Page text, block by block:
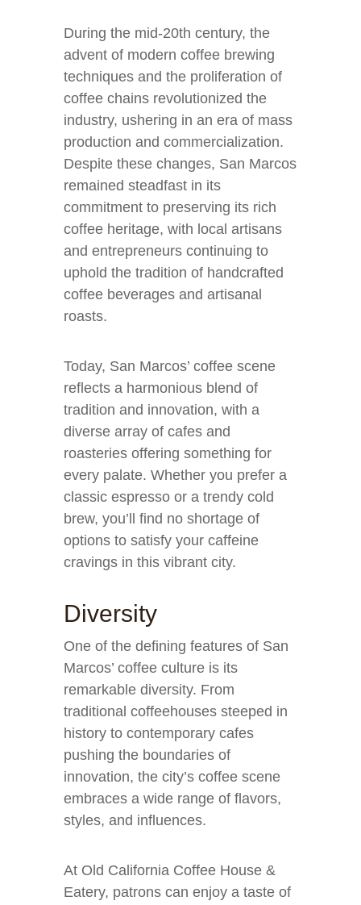
During the mid-20th century, the
advent of modern coffee brewing
techniques and the proliferation of
coffee chains revolutionized the
industry, ushering in an era of mass
production and commercialization.
Despite these changes, San Marcos
remained steadfast in its
commitment to preserving its rich
coffee heritage, with local artisans
and entrepreneurs continuing to
uphold the tradition of handcrafted
coffee beverages and artisanal
roasts.
Today, San Marcos’ coffee scene
reflects a harmonious blend of
tradition and innovation, with a
diverse array of cafes and
roasteries offering something for
every palate. Whether you prefer a
classic espresso or a trendy cold
brew, you’ll find no shortage of
options to satisfy your caffeine
cravings in this vibrant city.
Diversity
One of the defining features of San
Marcos’ coffee culture is its
remarkable diversity. From
traditional coffeehouses steeped in
history to contemporary cafes
pushing the boundaries of
innovation, the city’s coffee scene
embraces a wide range of flavors,
styles, and influences.
At Old California Coffee House &
Eatery, patrons can enjoy a taste of